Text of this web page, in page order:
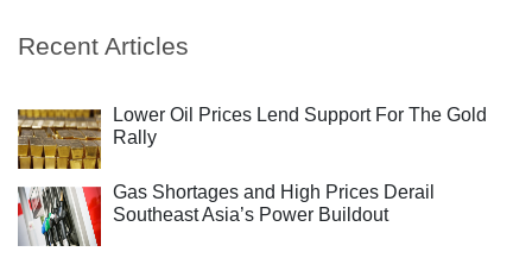
Recent Articles
Lower Oil Prices Lend Support For The Gold
Rally
Gas Shortages and High Prices Derail
Southeast Asia’s Power Buildout